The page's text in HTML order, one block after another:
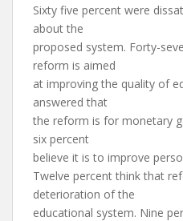
Sixty five percent were
about the
proposed system. Forty-
reform is aimed
at improving the quality of
answered that
the reform is for monetary
six percent
believe it is to improve
Twelve percent think that
deterioration of the
educational system. Nine